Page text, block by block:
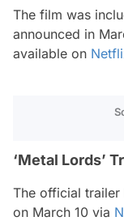
The film was
announced in
available on
‘Metal Lords’
The official
on March 10 via